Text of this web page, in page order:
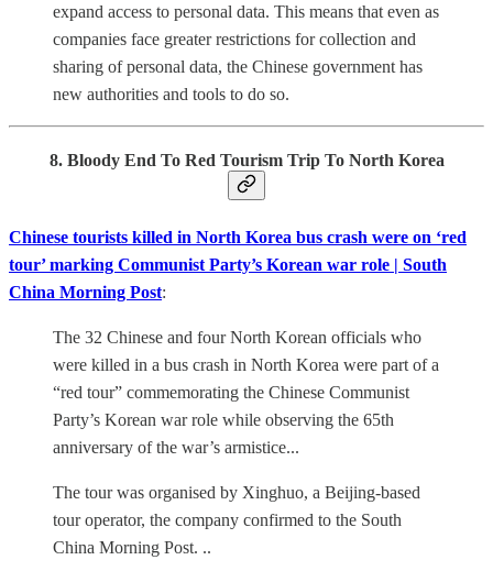
expand access to personal data. This means that even as
companies face greater restrictions for collection and
sharing of personal data, the Chinese government has
new authorities and tools to do so.
8. Bloody End To Red Tourism Trip To North Korea
Chinese tourists killed in North Korea bus crash were on ‘red
tour’ marking Communist Party’s Korean war role | South
China Morning Post:
The 32 Chinese and four North Korean officials who
were killed in a bus crash in North Korea were part of a
“red tour” commemorating the Chinese Communist
Party’s Korean war role while observing the 65th
anniversary of the war’s armistice...
The tour was organised by Xinghuo, a Beijing-based
tour operator, the company confirmed to the South
China Morning Post. ..